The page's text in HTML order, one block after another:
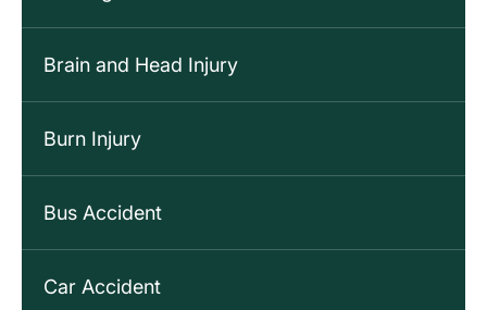
Brain and Head Injury
Burn Injury
Bus Accident
Car Accident